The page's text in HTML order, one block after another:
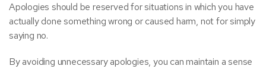
Apologies should be reserved for situations in which you have
actually done something wrong or caused harm, not for simply
saying no.
By avoiding unnecessary apologies, you can maintain a sense